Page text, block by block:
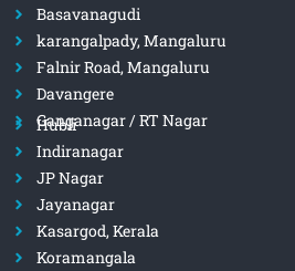
Basavanagudi
karangalpady, Mangaluru
Falnir Road, Mangaluru
Davangere
Ganganagar / RT Nagar
Hubli
Indiranagar
JP Nagar
Jayanagar
Kasargod, Kerala
Koramangala